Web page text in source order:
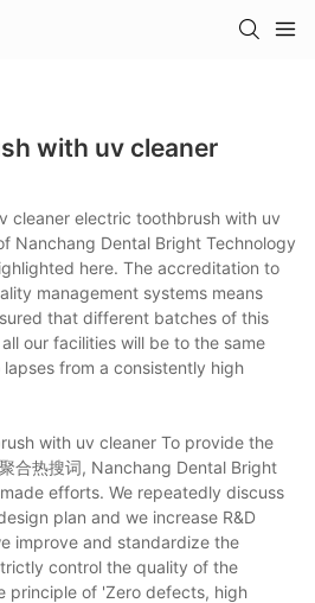
with uv cleaner
cleaner electric toothbrush with uv
Nanchang Dental Bright Technology
here. The accreditation to
management systems means
that different batches of this
our facilities will be to the same
from a consistently high
with uv cleaner To provide the
合热搜词, Nanchang Dental Bright
efforts. We repeatedly discuss
plan and we increase R&D
improve and standardize the
control the quality of the
principle of 'Zero defects, high